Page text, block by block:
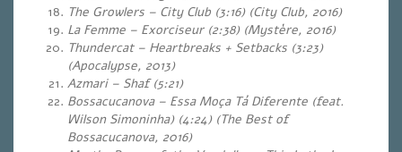
The Growlers – City Club (3:16) (City Club, 2016)
La Femme – Exorciseur (2:38) (Mystère, 2016)
Thundercat – Heartbreaks + Setbacks (3:23)
(Apocalypse, 2013)
Azmari – Shaf (5:21)
Bossacucanova – Essa Moça Tá Diferente (feat.
Wilson Simoninha) (4:24) (The Best of
Bossacucanova, 2016)